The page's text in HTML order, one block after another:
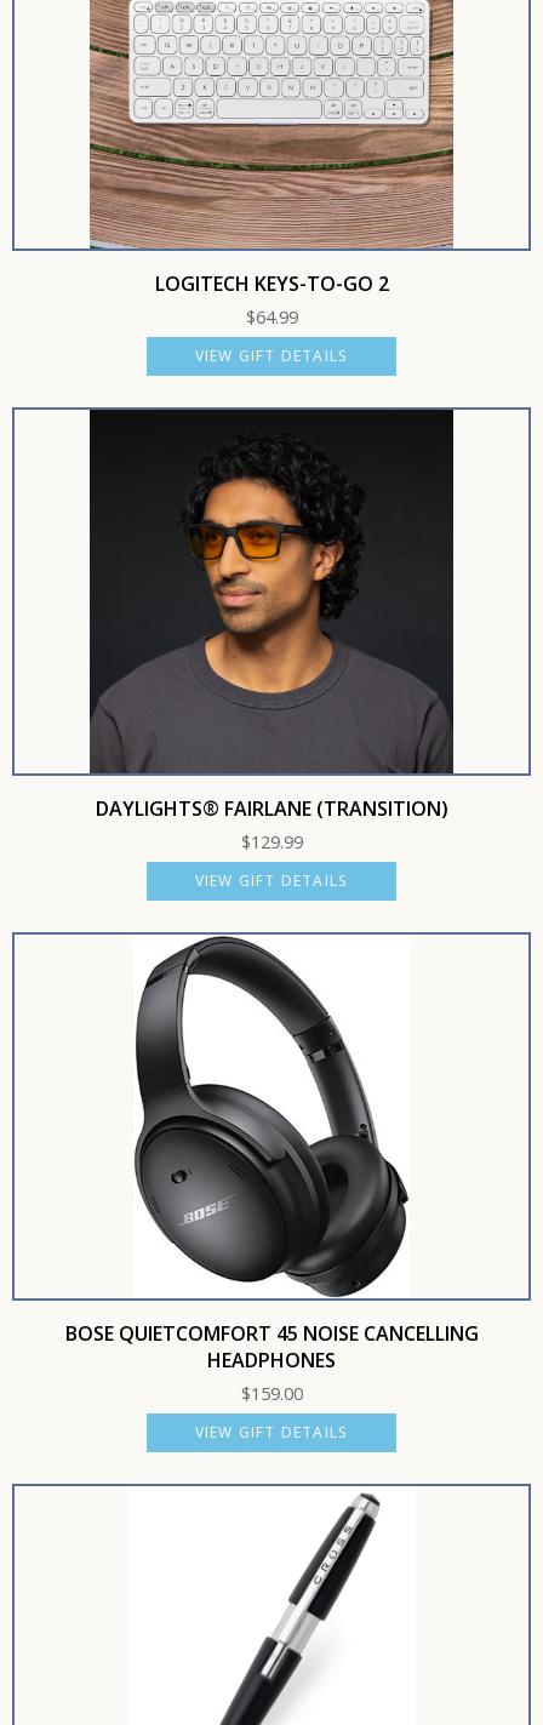
LOGITECH KEYS-TO-GO 2
$64.99
VIEW GIFT DETAILS
DAYLIGHTS® FAIRLANE (TRANSITION)
$129.99
VIEW GIFT DETAILS
BOSE QUIETCOMFORT 45 NOISE CANCELLING
HEADPHONES
$159.00
VIEW GIFT DETAILS